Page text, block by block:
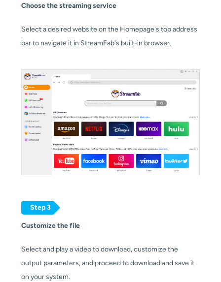
Choose the streaming service
Select a desired website on the Homepage's top address
bar to navigate it in StreamFab's built-in browser.
Step 3
Customize the file
Select and play a video to download, customize the
output parameters, and proceed to download and save it
on your system.